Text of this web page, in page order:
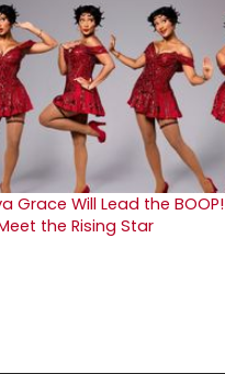
Grace Will Lead the BOOP!
the Rising Star